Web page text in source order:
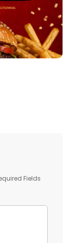
Fields